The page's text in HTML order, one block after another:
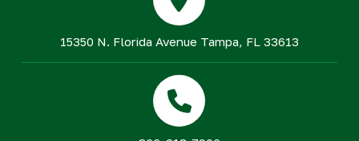
15350 N. Florida Avenue Tampa, FL 33613